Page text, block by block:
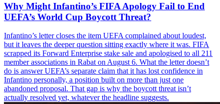
Why Might Infantino’s FIFA Apology Fail to End
UEFA’s World Cup Boycott Threat?
Infantino’s letter closes the item UEFA complained about loudest,
but it leaves the deeper question sitting exactly where it was. FIFA
scrapped its Forward Enterprise stake sale and apologised to all 211
member associations in Rabat on August 6. What the letter doesn’t
do is answer UEFA’s separate claim that it has lost confidence in
Infantino personally, a position built on more than just one
abandoned proposal. That gap is why the boycott threat isn’t
actually resolved yet, whatever the headline suggests.